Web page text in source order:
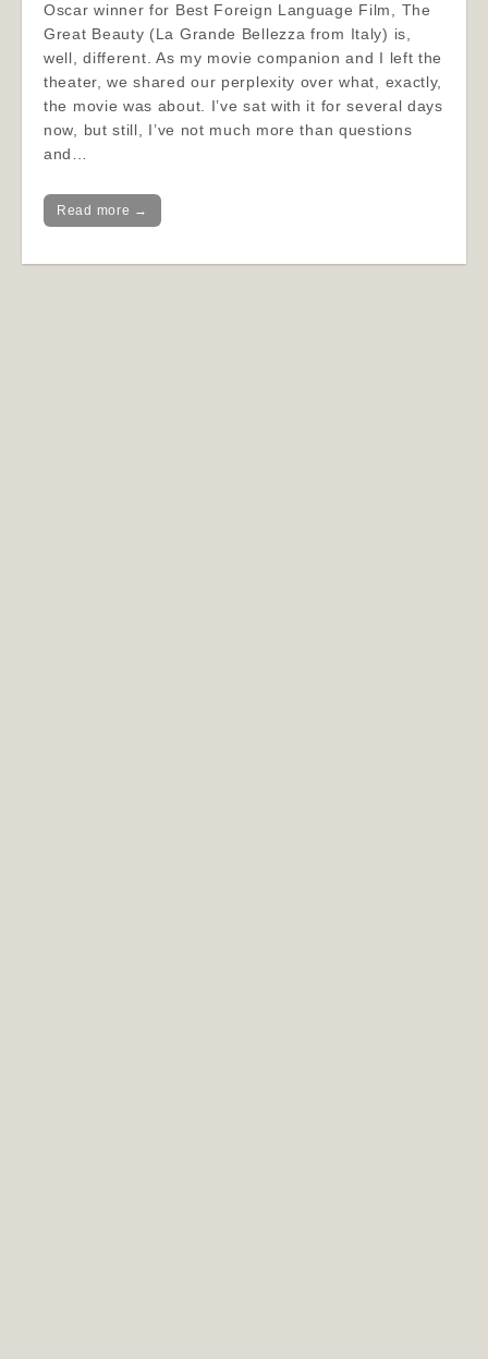
Oscar winner for Best Foreign Language Film, The
Great Beauty (La Grande Bellezza from Italy) is,
well, different. As my movie companion and I left the
theater, we shared our perplexity over what, exactly,
the movie was about. I’ve sat with it for several days
now, but still, I’ve not much more than questions
and…
Read more →